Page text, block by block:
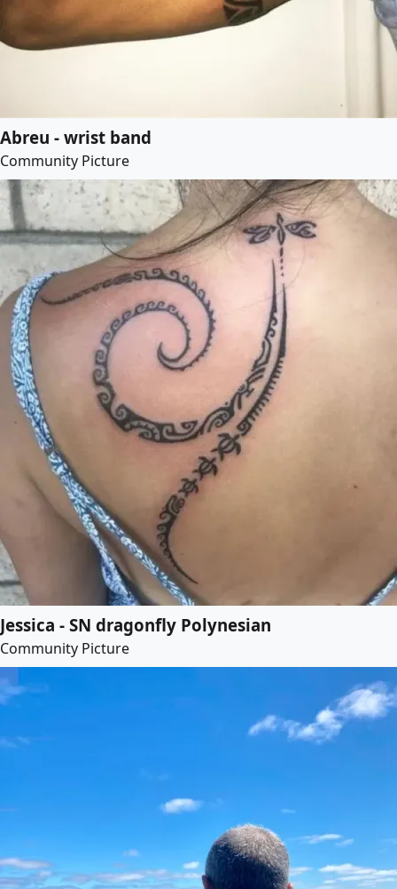
Abreu - wrist band
Community Picture
Jessica - SN dragonfly Polynesian
Community Picture